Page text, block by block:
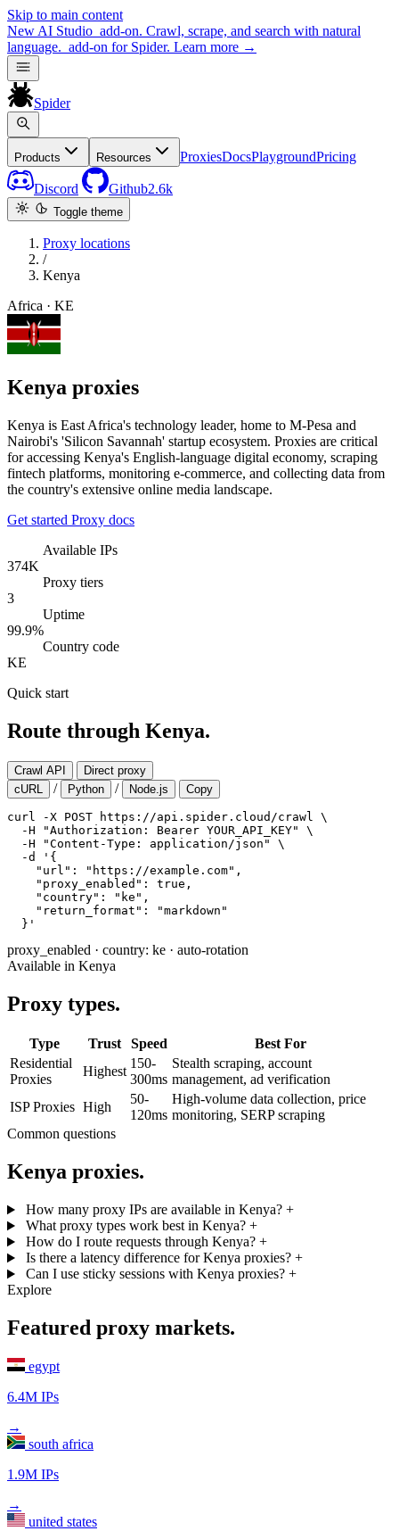
Skip to main content
New AI Studio add-on. Crawl, scrape, and search with natural
language. add-on for Spider. Learn more →
Spider
Products Resources ProxiesDocsPlaygroundPricing
Discord Github2.6k
Toggle theme
Proxy locations
/
Kenya
Africa · KE
Kenya proxies
Kenya is East Africa's technology leader, home to M-Pesa and
Nairobi's 'Silicon Savannah' startup ecosystem. Proxies are critical
for accessing Kenya's English-language digital economy, scraping
fintech platforms, monitoring e-commerce, and collecting data from
the country's extensive online media landscape.
Get started Proxy docs
Available IPs
374K
Proxy tiers
3
Uptime
99.9%
Country code
KE
Quick start
Route through Kenya.
Crawl API
Direct proxy
cURL
/ Python / Node.js Copy
curl -X POST https://api.spider.cloud/crawl \
  -H "Authorization: Bearer YOUR_API_KEY" \
  -H "Content-Type: application/json" \
  -d '{
    "url": "https://example.com",
    "proxy_enabled": true,
    "country": "ke",
    "return_format": "markdown"
  }'
proxy_enabled · country: ke · auto-rotation
Available in Kenya
Proxy types.
Type Trust Speed
Best For
Residential
Proxies
Highest
150-
300ms
Stealth scraping, account
management, ad verification
ISP Proxies High
50-
120ms
High-volume data collection, price
monitoring, SERP scraping
Common questions
Kenya proxies.
How many proxy IPs are available in Kenya? +
What proxy types work best in Kenya? +
How do I route requests through Kenya? +
Is there a latency difference for Kenya proxies? +
Can I use sticky sessions with Kenya proxies? +
Explore
Featured proxy markets.
egypt
6.4M IPs
→
south africa
1.9M IPs
→
united states